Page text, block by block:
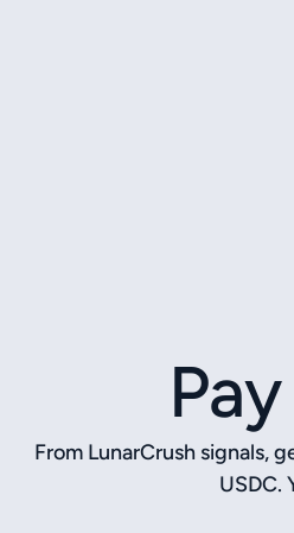
From LunarCrush signals,
USDC.